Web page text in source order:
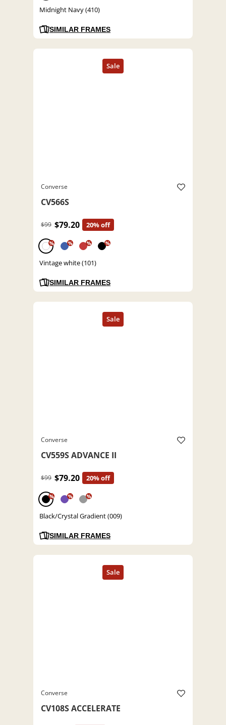
Midnight Navy (410)
SIMILAR FRAMES
Converse
CV566S
$99 $79.20 20% off
% % % %
Vintage white (101)
SIMILAR FRAMES
Converse
CV559S ADVANCE II
$99 $79.20 20% off
% % %
Black/Crystal Gradient (009)
SIMILAR FRAMES
Converse
CV108S ACCELERATE